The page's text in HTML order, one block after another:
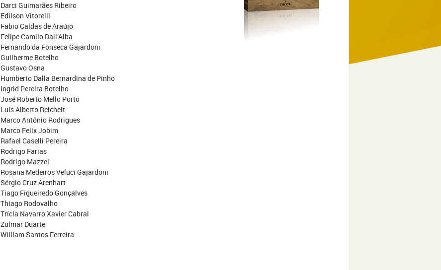
Darci Guimarães Ribeiro
Edilson Vitorelli
Fabio Caldas de Araújo
Felipe Camilo Dall’Alba
Fernando da Fonseca Gajardoni
Guilherme Botelho
Gustavo Osna
Humberto Dalla Bernardina de Pinho
Ingrid Pereira Botelho
José Roberto Mello Porto
Luís Alberto Reichelt
Marco Antônio Rodrigues
Marco Felix Jobim
Rafael Caselli Pereira
Rodrigo Farias
Rodrigo Mazzei
Rosana Medeiros Veluci Gajardoni
Sérgio Cruz Arenhart
Tiago Figueiredo Gonçalves
Thiago Rodovalho
Trícia Navarro Xavier Cabral
Zulmar Duarte
William Santos Ferreira